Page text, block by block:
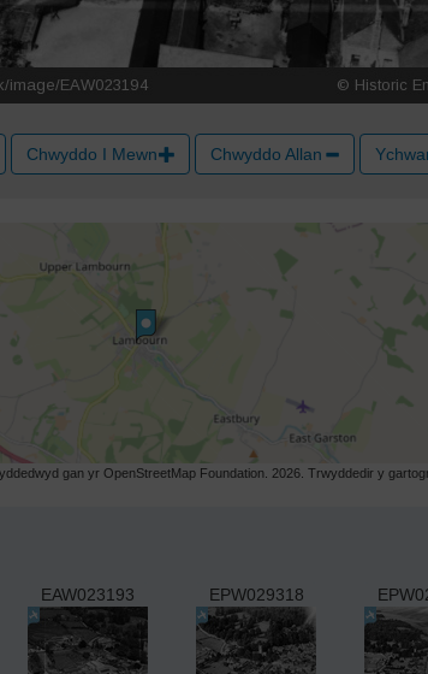
Chwyddo I Mewn Chwyddo Allan
gan yr OpenStreetMap Foundation. 2026. Trwyddedir y
EAW023193 EPW029318